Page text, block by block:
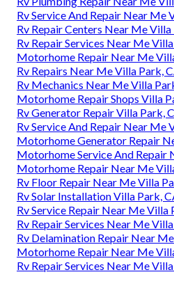
Rv Service And Repair Near Me
Rv Repair Centers Near Me Villa
Rv Repair Services Near Me
Motorhome Repair Near Me
Rv Repairs Near Me Villa Park,
Rv Mechanics Near Me Villa
Motorhome Repair Shops Villa
Rv Generator Repair Villa Park,
Rv Service And Repair Near Me
Motorhome Generator Repair
Motorhome Service And Repair
Motorhome Repair Near Me
Rv Floor Repair Near Me Villa
Rv Solar Installation Villa Park,
Rv Service Repair Near Me Villa
Rv Repair Services Near Me
Rv Delamination Repair Near
Motorhome Repair Near Me
Rv Repair Services Near Me